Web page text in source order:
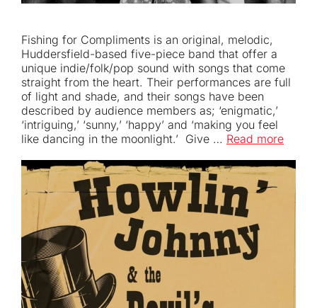
Fishing for Compliments is an original, melodic,
Huddersfield-based five-piece band that offer a
unique indie/folk/pop sound with songs that come
straight from the heart. Their performances are full
of light and shade, and their songs have been
described by audience members as; ‘enigmatic,’
‘intriguing,’ ‘sunny,’ ‘happy’ and ‘making you feel
like dancing in the moonlight.’ Give … Read more